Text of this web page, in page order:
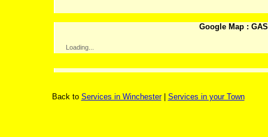
Google Map :
Loading...
Back to Services in Winchester| Services in your Town